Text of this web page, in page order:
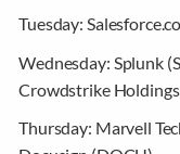
Tuesday:
Wednesday: Splunk
Crowdstrike Holdings
Thursday: Marvell